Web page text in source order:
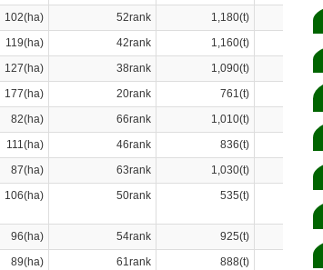
102(ha) 52rank 1,180(t)
119(ha) 42rank 1,160(t)
127(ha) 38rank 1,090(t)
177(ha) 20rank 761(t)
82(ha) 66rank 1,010(t)
111(ha) 46rank 836(t)
87(ha) 63rank 1,030(t)
106(ha) 50rank 535(t)
96(ha) 54rank 925(t)
89(ha) 61rank 888(t)